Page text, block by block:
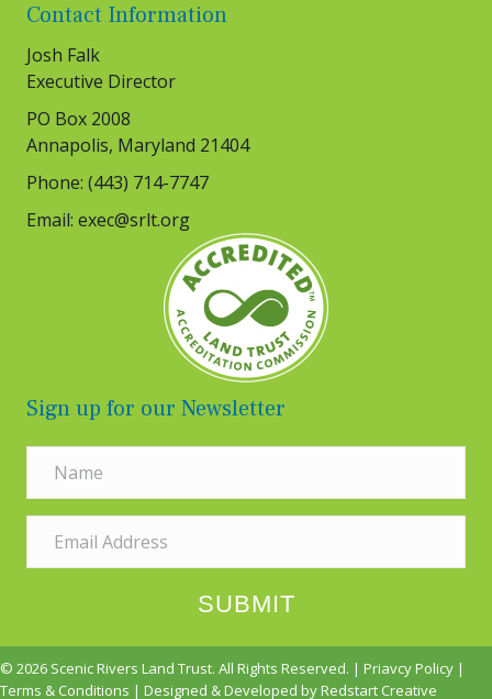
Contact Information
Josh Falk
Executive Director
PO Box 2008
Annapolis, Maryland 21404
Phone: (443) 714-7747
Email: exec@srlt.org
Sign up for our Newsletter
SUBMIT
© 2026 Scenic Rivers Land Trust. All Rights Reserved. | Priavcy Policy |
Terms & Conditions | Designed & Developed byRedstart Creative